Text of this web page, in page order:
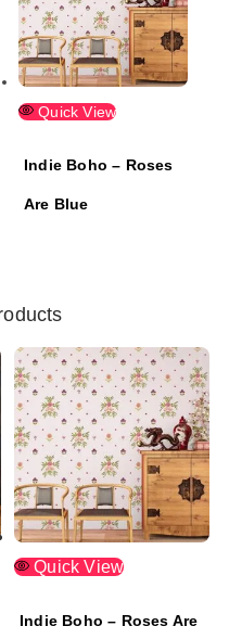
Quick View
Indie Boho – Roses
Are Blue
Quick View
Indie Boho – Roses Are